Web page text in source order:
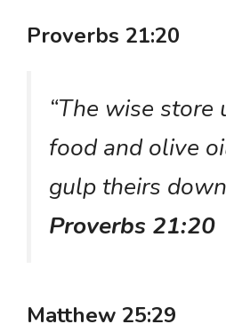
Proverbs 21:20
“The wise store
food and olive
gulp theirs
Proverbs 21:20
Matthew 25:29